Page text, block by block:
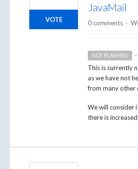
JavaMail
VOTE 0 comments ·
NOT PLANNED ·
This is currently
as we have not
from many other
We will consider
there is